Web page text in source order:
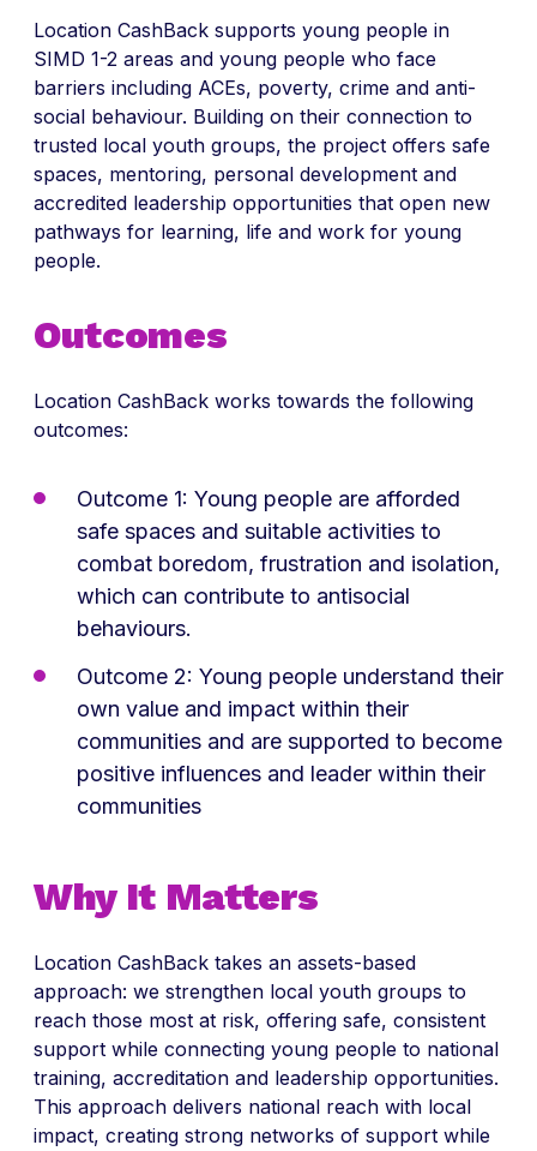
Location CashBack supports young people in
SIMD 1-2 areas and young people who face
barriers including ACEs, poverty, crime and anti-
social behaviour. Building on their connection to
trusted local youth groups, the project offers safe
spaces, mentoring, personal development and
accredited leadership opportunities that open new
pathways for learning, life and work for young
people.
Outcomes
Location CashBack works towards the following
outcomes:
Outcome 1: Young people are afforded
safe spaces and suitable activities to
combat boredom, frustration and isolation,
which can contribute to antisocial
behaviours.
Outcome 2: Young people understand their
own value and impact within their
communities and are supported to become
positive influences and leader within their
communities
Why It Matters
Location CashBack takes an assets-based
approach: we strengthen local youth groups to
reach those most at risk, offering safe, consistent
support while connecting young people to national
training, accreditation and leadership opportunities.
This approach delivers national reach with local
impact, creating strong networks of support while